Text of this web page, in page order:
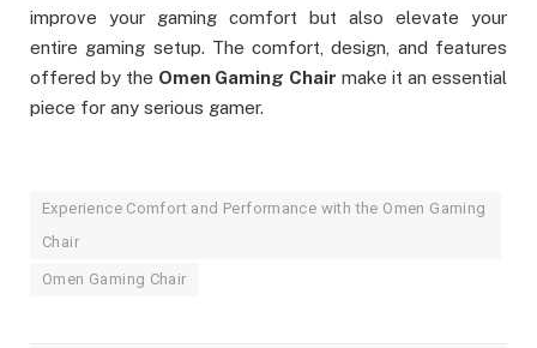
improve your gaming comfort but also elevate your
entire gaming setup. The comfort, design, and features
offered by the Omen Gaming Chair make it an essential
piece for any serious gamer.
Experience Comfort and Performance with the Omen Gaming
Chair
Omen Gaming Chair